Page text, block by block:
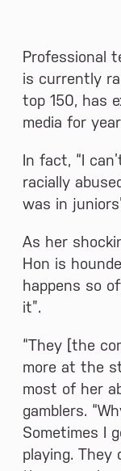
Professional
is currently
top 150, has
media for
In fact, “I
racially
was in
As her
Hon is
happens so
it”.
“They [the
more at the
most of her
gamblers.
Sometimes I
playing. They